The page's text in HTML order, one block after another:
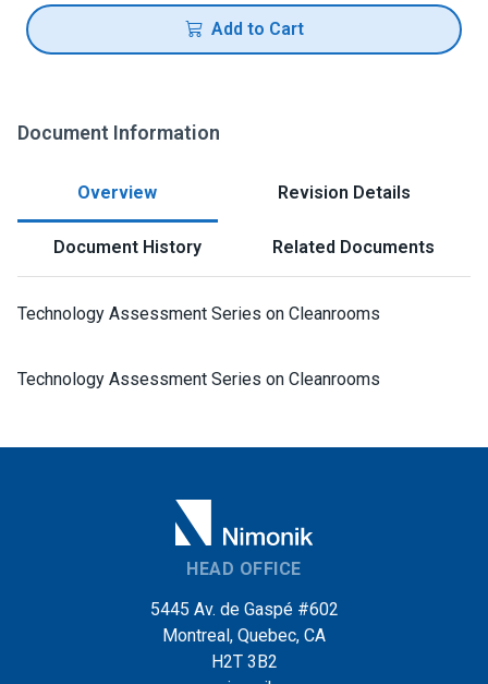
Add to Cart
Document Information
Overview Revision Details
Document History Related Documents
Technology Assessment Series on Cleanrooms
Technology Assessment Series on Cleanrooms
HEAD OFFICE
5445 Av. de Gaspé #602
Montreal, Quebec, CA
H2T 3B2